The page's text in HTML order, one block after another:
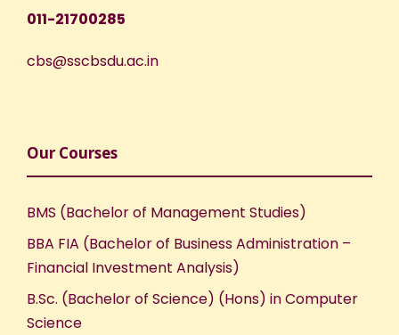
011-21700285
cbs@sscbsdu.ac.in
Our Courses
BMS (Bachelor of Management Studies)
BBA FIA (Bachelor of Business Administration –
Financial Investment Analysis)
B.Sc. (Bachelor of Science) (Hons) in Computer
Science